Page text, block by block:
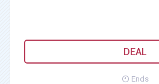
DEAL
Ends